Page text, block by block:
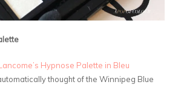
Hypnose Palette in Bleu
thought of the Winnipeg Blue